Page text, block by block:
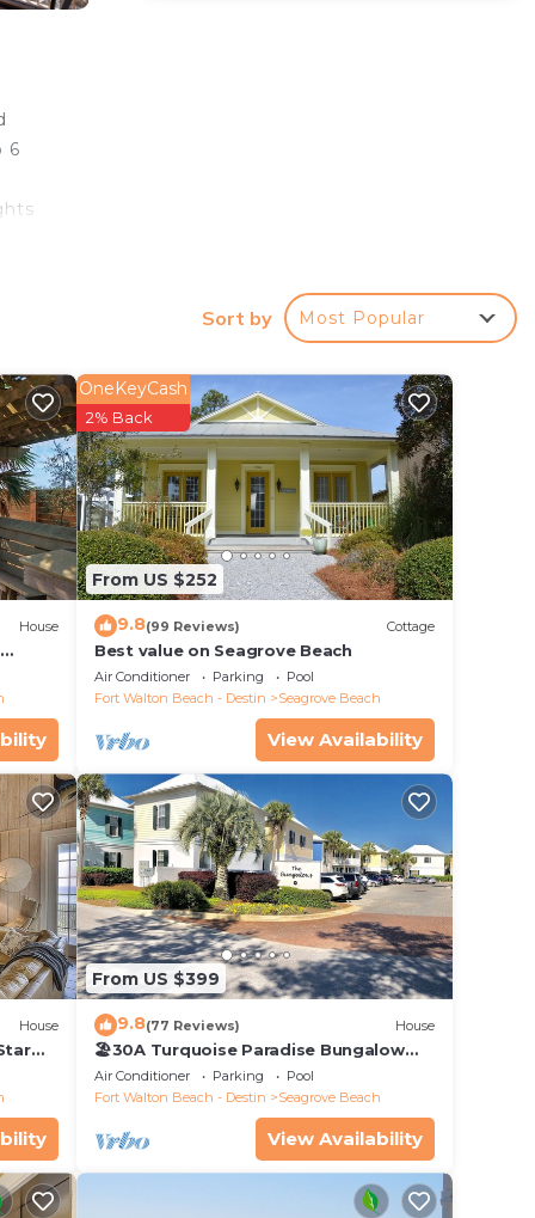
6
to
no
in
Sort by Most Popular
House
From US $252
OneKeyCash
2% Back
9.8(99 Reviews) Cottage
Best value on Seagrove Beach
Air Conditioner Parking
Pool
Fort Walton Beach - Destin
Seagrove Beach
View Availability
House
From US $399
9.8(77 Reviews) House
🏖30A Turquoise Paradise Bungalow
104: 400yds to Beach, Beach Wagon &
Chairs
Air Conditioner Parking
Pool
Fort Walton Beach - Destin
Seagrove Beach
View Availability